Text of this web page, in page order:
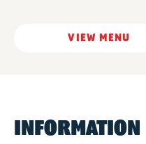
VIEW MENU
INFORMATION